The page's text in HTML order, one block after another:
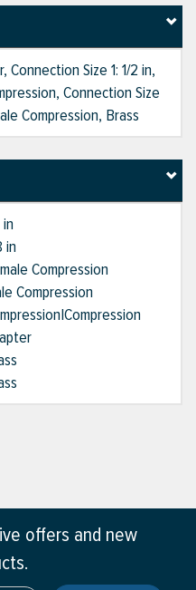
Connection Size 1: 1/2 in,
Connection Size
Compression, Brass
in
in
Compression
Compression
offers and new